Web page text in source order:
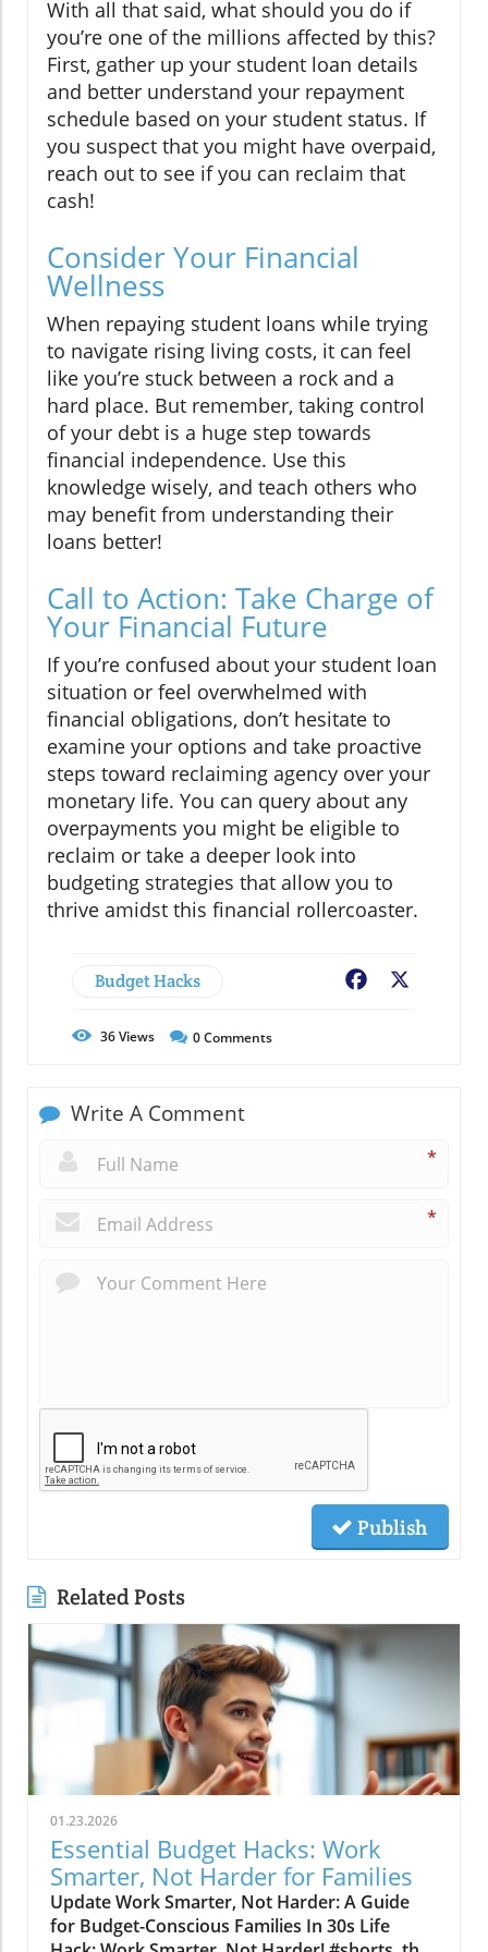
With all that said, what should you do if
you’re one of the millions affected by this?
First, gather up your student loan details
and better understand your repayment
schedule based on your student status. If
you suspect that you might have overpaid,
reach out to see if you can reclaim that
cash!
Consider Your Financial
Wellness
When repaying student loans while trying
to navigate rising living costs, it can feel
like you’re stuck between a rock and a
hard place. But remember, taking control
of your debt is a huge step towards
financial independence. Use this
knowledge wisely, and teach others who
may benefit from understanding their
loans better!
Call to Action: Take Charge of
Your Financial Future
If you’re confused about your student loan
situation or feel overwhelmed with
financial obligations, don’t hesitate to
examine your options and take proactive
steps toward reclaiming agency over your
monetary life. You can query about any
overpayments you might be eligible to
reclaim or take a deeper look into
budgeting strategies that allow you to
thrive amidst this financial rollercoaster.
Budget Hacks Facebook
36Views 0Comments
Write A Comment
*
*
Publish
Related Posts
01.23.2026
Essential Budget Hacks: Work
Smarter, Not Harder for Families
Update Work Smarter, Not Harder: A Guide
for Budget-Conscious Families In 30s Life